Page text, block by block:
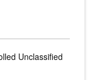
Unclassified